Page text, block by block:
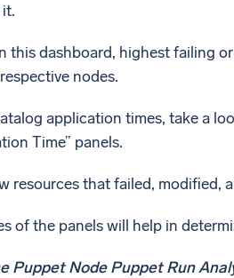
this dashboard, highest failing
nodes.
application times, take a
Time” panels.
resources that failed, modified,
of the panels will help in
Puppet Node Puppet Run